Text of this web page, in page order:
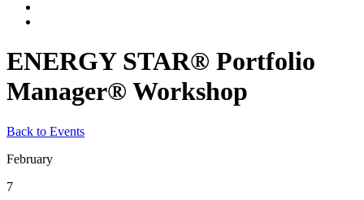
ENERGY STAR® Portfolio
Manager® Workshop
Back to Events
February
7